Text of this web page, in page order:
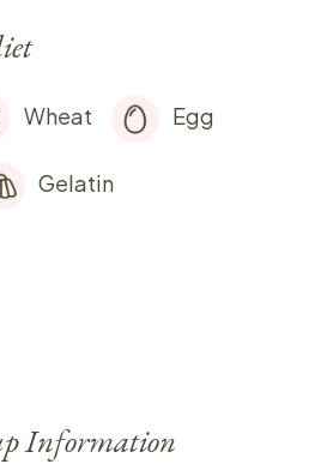
Wheat Egg
Gelatin
Information